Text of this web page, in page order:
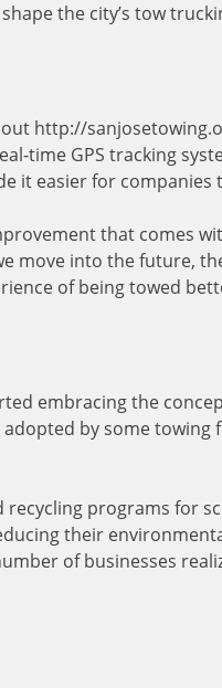
the city’s tow
http://
time GPS tracking
it easier for
that comes
move into the future,
of being towed
embracing the
by some towing
programs for
their
of businesses